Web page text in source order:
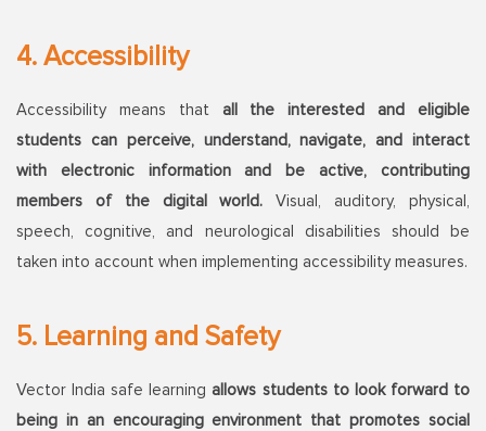
4. Accessibility
Accessibility means that all the interested and eligible
students can perceive, understand, navigate, and interact
with electronic information and be active, contributing
members of the digital world. Visual, auditory, physical,
speech, cognitive, and neurological disabilities should be
taken into account when implementing accessibility measures.
5. Learning and Safety
Vector India safe learning allows students to look forward to
being in an encouraging environment that promotes social